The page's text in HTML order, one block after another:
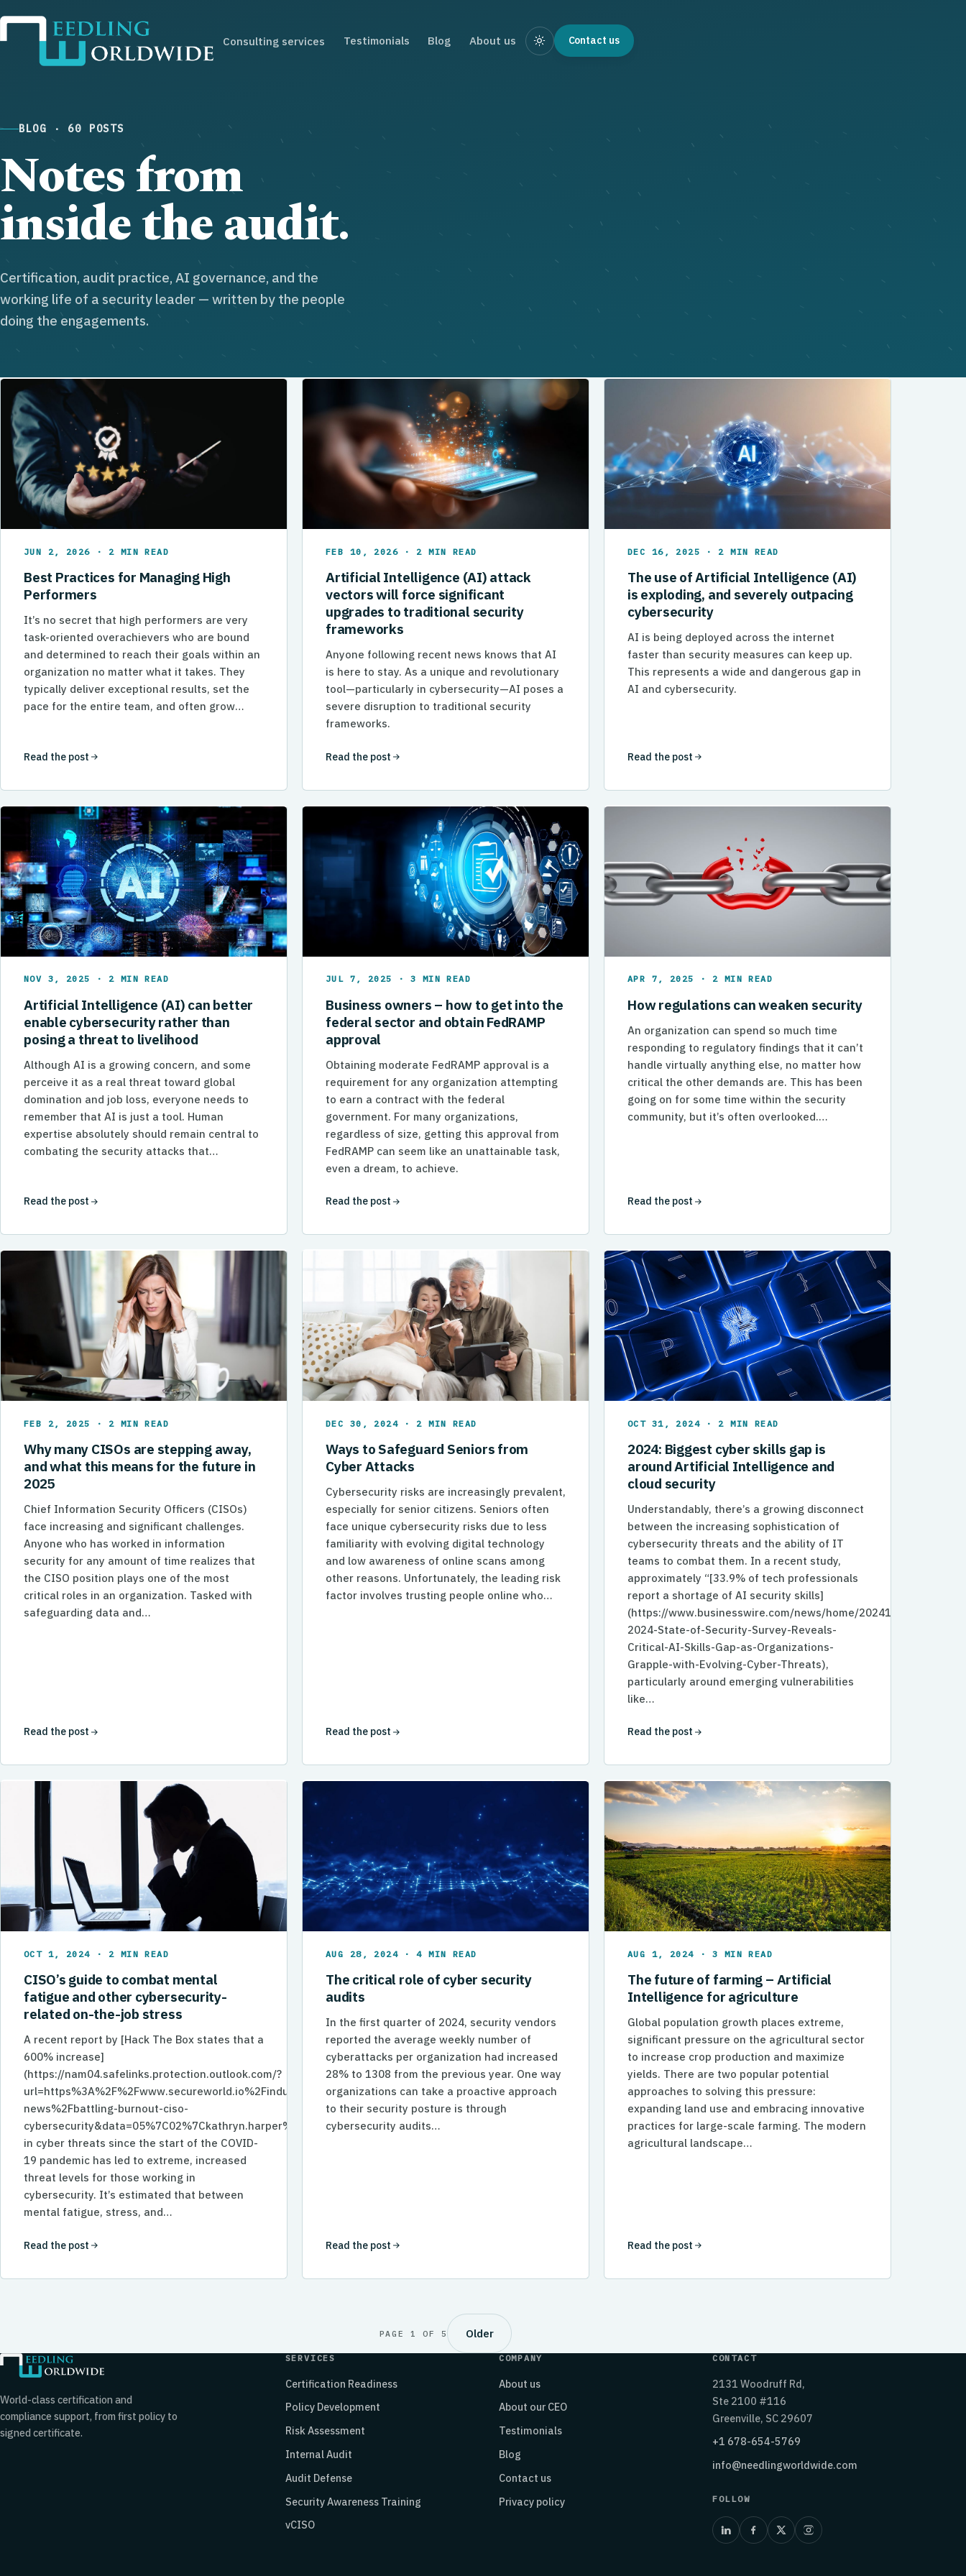
Consulting services Testimonials Blog About us Contact us
BLOG · 60 POSTS
Notes from
inside the audit.
Certification, audit practice, AI governance, and the
working life of a security leader — written by the people
doing the engagements.
JUN 2, 2026 · 2 MIN READ
Best Practices for Managing High
Performers
It’s no secret that high performers are very
task-oriented overachievers who are bound
and determined to reach their goals within an
organization no matter what it takes. They
typically deliver exceptional results, set the
pace for the entire team, and often grow…
Read the post
FEB 10, 2026 · 2 MIN READ
Artificial Intelligence (AI) attack
vectors will force significant
upgrades to traditional security
frameworks
Anyone following recent news knows that AI
is here to stay. As a unique and revolutionary
tool—particularly in cybersecurity—AI poses a
severe disruption to traditional security
frameworks.
Read the post
DEC 16, 2025 · 2 MIN READ
The use of Artificial Intelligence (AI)
is exploding, and severely outpacing
cybersecurity
AI is being deployed across the internet
faster than security measures can keep up.
This represents a wide and dangerous gap in
AI and cybersecurity.
Read the post
NOV 3, 2025 · 2 MIN READ
Artificial Intelligence (AI) can better
enable cybersecurity rather than
posing a threat to livelihood
Although AI is a growing concern, and some
perceive it as a real threat toward global
domination and job loss, everyone needs to
remember that AI is just a tool. Human
expertise absolutely should remain central to
combating the security attacks that…
Read the post
JUL 7, 2025 · 3 MIN READ
Business owners – how to get into the
federal sector and obtain FedRAMP
approval
Obtaining moderate FedRAMP approval is a
requirement for any organization attempting
to earn a contract with the federal
government. For many organizations,
regardless of size, getting this approval from
FedRAMP can seem like an unattainable task,
even a dream, to achieve.
Read the post
APR 7, 2025 · 2 MIN READ
How regulations can weaken security
An organization can spend so much time
responding to regulatory findings that it can’t
handle virtually anything else, no matter how
critical the other demands are. This has been
going on for some time within the security
community, but it’s often overlooked.…
Read the post
FEB 2, 2025 · 2 MIN READ
Why many CISOs are stepping away,
and what this means for the future in
2025
Chief Information Security Officers (CISOs)
face increasing and significant challenges.
Anyone who has worked in information
security for any amount of time realizes that
the CISO position plays one of the most
critical roles in an organization. Tasked with
safeguarding data and…
Read the post
DEC 30, 2024 · 2 MIN READ
Ways to Safeguard Seniors from
Cyber Attacks
Cybersecurity risks are increasingly prevalent,
especially for senior citizens. Seniors often
face unique cybersecurity risks due to less
familiarity with evolving digital technology
and low awareness of online scans among
other reasons. Unfortunately, the leading risk
factor involves trusting people online who…
Read the post
OCT 31, 2024 · 2 MIN READ
2024: Biggest cyber skills gap is
around Artificial Intelligence and
cloud security
Understandably, there’s a growing disconnect
between the increasing sophistication of
cybersecurity threats and the ability of IT
teams to combat them. In a recent study,
approximately “[33.9% of tech professionals
report a shortage of AI security skills]
(https://www.businesswire.com/news/home/20241007110624/
2024-State-of-Security-Survey-Reveals-
Critical-AI-Skills-Gap-as-Organizations-
Grapple-with-Evolving-Cyber-Threats),
particularly around emerging vulnerabilities
like…
Read the post
OCT 1, 2024 · 2 MIN READ
CISO’s guide to combat mental
fatigue and other cybersecurity-
related on-the-job stress
A recent report by [Hack The Box states that a
600% increase]
(https://nam04.safelinks.protection.outlook.com/?
url=https%3A%2F%2Fwww.secureworld.io%2Findustry-
news%2Fbattling-burnout-ciso-
in cyber threats since the start of the COVID-
19 pandemic has led to extreme, increased
threat levels for those working in
cybersecurity. It’s estimated that between
mental fatigue, stress, and…
Read the post
AUG 28, 2024 · 4 MIN READ
The critical role of cyber security
audits
In the first quarter of 2024, security vendors
reported the average weekly number of
cyberattacks per organization had increased
28% to 1308 from the previous year. One way
organizations can take a proactive approach
to their security posture is through
cybersecurity audits…
Read the post
AUG 1, 2024 · 3 MIN READ
The future of farming – Artificial
Intelligence for agriculture
Global population growth places extreme,
significant pressure on the agricultural sector
to increase crop production and maximize
yields. There are two popular potential
approaches to solving this pressure:
expanding land use and embracing innovative
practices for large-scale farming. The modern
agricultural landscape…
Read the post
PAGE 1 OF 5 Older
World-class certification and
compliance support, from first policy to
signed certificate.
SERVICES
Certification Readiness
Policy Development
Risk Assessment
Internal Audit
Audit Defense
Security Awareness Training
vCISO
COMPANY
About us
About our CEO
Testimonials
Blog
Contact us
Privacy policy
CONTACT
2131 Woodruff Rd,
Ste 2100 #116
Greenville, SC 29607
+1 678-654-5769
info@needlingworldwide.com
FOLLOW